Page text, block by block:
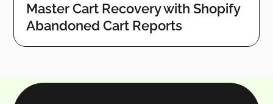
Master Cart Recovery with Shopify
Abandoned Cart Reports